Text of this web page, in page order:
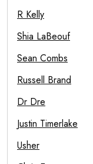
R Kelly
Shia LaBeouf
Sean Combs
Russell Brand
Dr Dre
Justin Timerlake
Usher